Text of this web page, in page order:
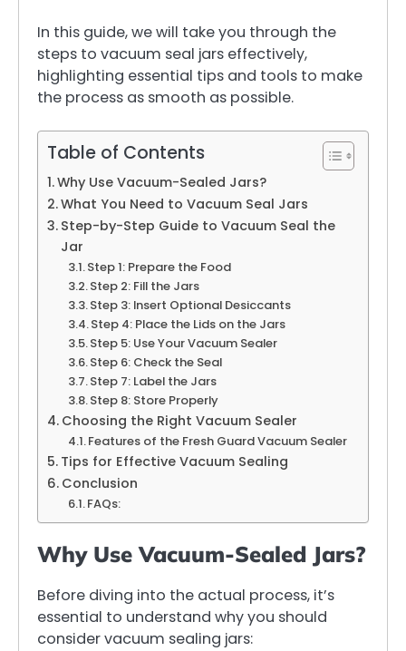
In this guide, we will take you through the
steps to vacuum seal jars effectively,
highlighting essential tips and tools to make
the process as smooth as possible.
Table of Contents
Why Use Vacuum-Sealed Jars?
What You Need to Vacuum Seal Jars
Step-by-Step Guide to Vacuum Seal the
Jar
Step 1: Prepare the Food
Step 2: Fill the Jars
Step 3: Insert Optional Desiccants
Step 4: Place the Lids on the Jars
Step 5: Use Your Vacuum Sealer
Step 6: Check the Seal
Step 7: Label the Jars
Step 8: Store Properly
Choosing the Right Vacuum Sealer
Features of the Fresh Guard Vacuum Sealer
Tips for Effective Vacuum Sealing
Conclusion
FAQs:
Why Use Vacuum-Sealed Jars?
Before diving into the actual process, it’s
essential to understand why you should
consider vacuum sealing jars: